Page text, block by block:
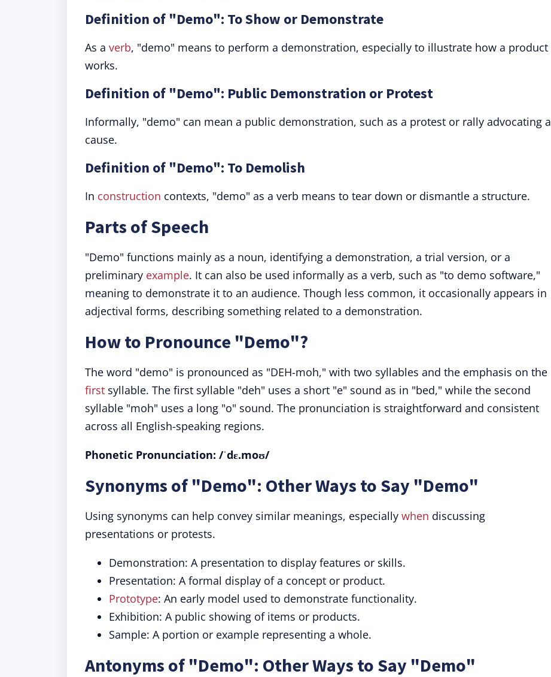
Definition of "Demo": To Show or Demonstrate
As a verb, "demo" means to perform a demonstration, especially to illustrate how a product
works.
Definition of "Demo": Public Demonstration or Protest
Informally, "demo" can mean a public demonstration, such as a protest or rally advocating a
cause.
Definition of "Demo": To Demolish
In construction contexts, "demo" as a verb means to tear down or dismantle a structure.
Parts of Speech
"Demo" functions mainly as a noun, identifying a demonstration, a trial version, or a
preliminary example. It can also be used informally as a verb, such as "to demo software,"
meaning to demonstrate it to an audience. Though less common, it occasionally appears in
adjectival forms, describing something related to a demonstration.
How to Pronounce "Demo"?
The word "demo" is pronounced as "DEH-moh," with two syllables and the emphasis on the
first syllable. The first syllable "deh" uses a short "e" sound as in "bed," while the second
syllable "moh" uses a long "o" sound. The pronunciation is straightforward and consistent
across all English-speaking regions.
Phonetic Pronunciation: /ˈdɛ.moʊ/
Synonyms of "Demo": Other Ways to Say "Demo"
Using synonyms can help convey similar meanings, especially when discussing
presentations or protests.
Demonstration: A presentation to display features or skills.
Presentation: A formal display of a concept or product.
Prototype: An early model used to demonstrate functionality.
Exhibition: A public showing of items or products.
Sample: A portion or example representing a whole.
Antonyms of "Demo": Other Ways to Say "Demo"